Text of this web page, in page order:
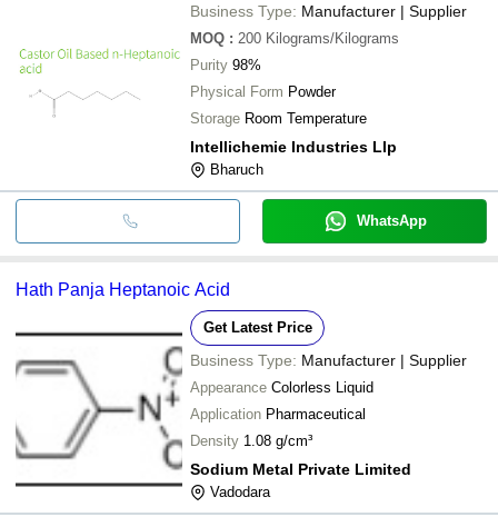
Business Type: Manufacturer | Supplier
MOQ : 200 Kilograms/Kilograms
Purity 98%
Physical Form Powder
Storage Room Temperature
Intellichemie Industries Llp
Bharuch
WhatsApp
Hath Panja Heptanoic Acid
Get Latest Price
Business Type: Manufacturer | Supplier
Appearance Colorless Liquid
Application Pharmaceutical
Density 1.08 g/cm³
Sodium Metal Private Limited
Vadodara